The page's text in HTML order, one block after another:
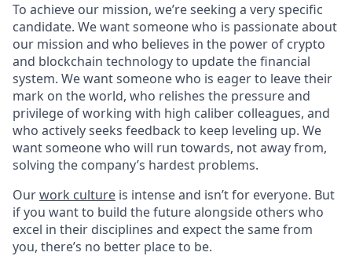
To achieve our mission, we’re seeking a very specific
candidate. We want someone who is passionate about
our mission and who believes in the power of crypto
and blockchain technology to update the financial
system. We want someone who is eager to leave their
mark on the world, who relishes the pressure and
privilege of working with high caliber colleagues, and
who actively seeks feedback to keep leveling up. We
want someone who will run towards, not away from,
solving the company’s hardest problems.
Ourwork culture is intense and isn’t for everyone. But
if you want to build the future alongside others who
excel in their disciplines and expect the same from
you, there’s no better place to be.